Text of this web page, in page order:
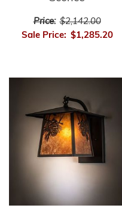
Price: $2,142.00
Sale Price: $1,285.20